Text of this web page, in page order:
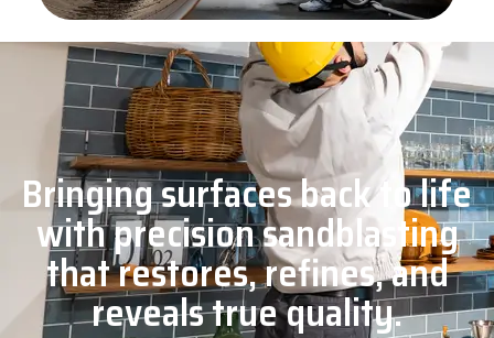
Bringing surfaces back to life
with precision sandblasting
that restores, refines, and
reveals true quality.